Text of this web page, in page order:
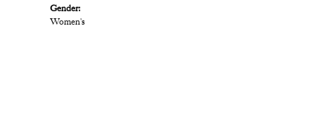
Gender:
Women's